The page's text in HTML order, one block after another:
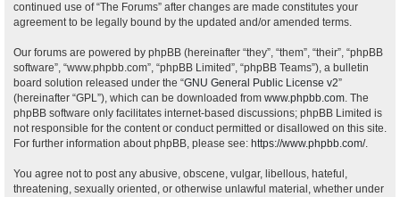
continued use of “The Forums” after changes are made constitutes your
agreement to be legally bound by the updated and/or amended terms.
Our forums are powered by phpBB (hereinafter “they”, “them”, “their”, “phpBB
software”, “www.phpbb.com”, “phpBB Limited”, “phpBB Teams”), a bulletin
board solution released under the “GNU General Public License v2”
(hereinafter “GPL”), which can be downloaded from www.phpbb.com. The
phpBB software only facilitates internet-based discussions; phpBB Limited is
not responsible for the content or conduct permitted or disallowed on this site.
For further information about phpBB, please see: https://www.phpbb.com/.
You agree not to post any abusive, obscene, vulgar, libellous, hateful,
threatening, sexually oriented, or otherwise unlawful material, whether under